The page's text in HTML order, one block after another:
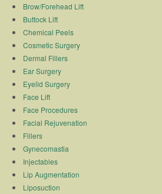
Brow/Forehead Lift
Buttock Lift
Chemical Peels
Cosmetic Surgery
Dermal Fillers
Ear Surgery
Eyelid Surgery
Face Lift
Face Procedures
Facial Rejuvenation
Fillers
Gynecomastia
Injectables
Lip Augmentation
Liposuction